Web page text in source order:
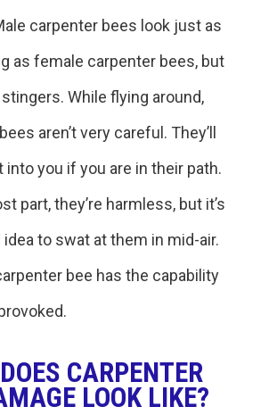
carpenter bees look just as
as female carpenter bees, but
stingers. While flying around,
aren’t very careful. They’ll
into you if you are in their path.
part, they’re harmless, but it’s
idea to swat at them in mid-air.
bee has the capability
CARPENTER
LOOK LIKE?